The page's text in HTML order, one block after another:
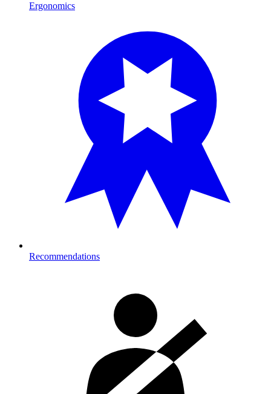
Ergonomics
Recommendations